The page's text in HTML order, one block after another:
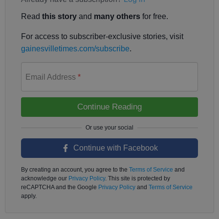
Read this storyand many others for free.
For access to subscriber-exclusive stories, visit
gainesvilletimes.com/subscribe.
Email Address *
Continue Reading
Continue with Facebook
By creating an account, you agree to the Terms of Service and
acknowledge ourPrivacy Policy. This site is protected by
reCAPTCHA and the Google Privacy Policyand Terms of Service
apply.